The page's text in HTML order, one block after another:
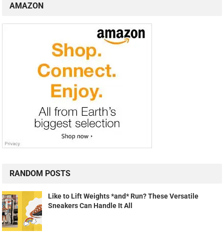
AMAZON
RANDOM POSTS
Like to Lift Weights *and* Run? These Versatile
Sneakers Can Handle It All